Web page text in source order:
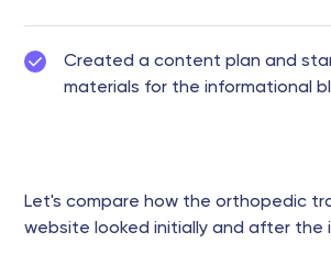
Created a content plan and
materials for the informational
Let's compare how the orthopedic
website looked initially and after the